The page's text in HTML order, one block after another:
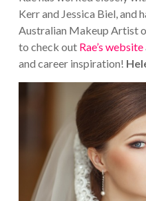
Kerr and Jessica Biel, and
Australian Makeup Artist
to check out Rae’s website
and career inspiration!